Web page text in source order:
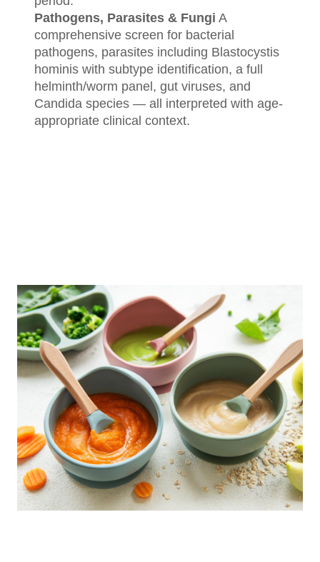
Pathogens, Parasites & Fungi A
comprehensive screen for bacterial
pathogens, parasites including Blastocystis
hominis with subtype identification, a full
helminth/worm panel, gut viruses, and
Candida species — all interpreted with age-
appropriate clinical context.